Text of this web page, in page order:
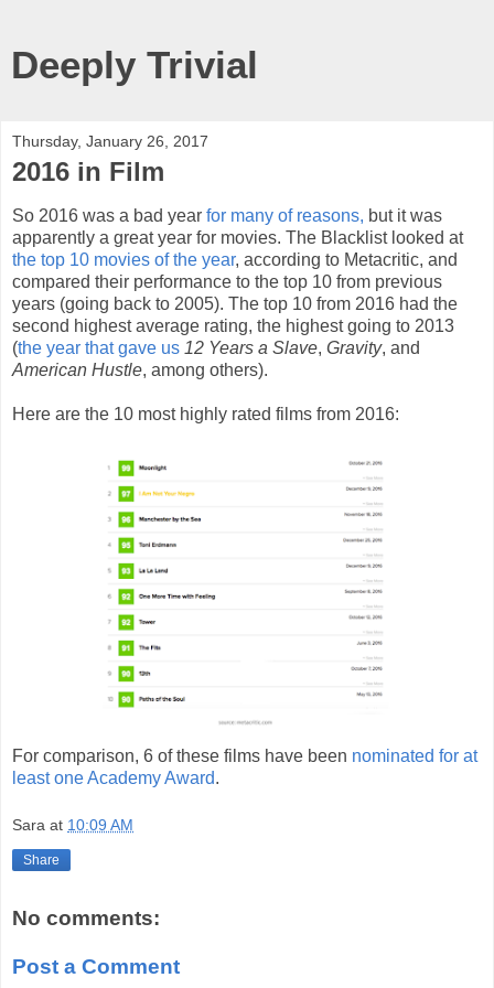
Deeply Trivial
Thursday, January 26, 2017
2016 in Film
So 2016 was a bad year for many of reasons, but it was
apparently a great year for movies. The Blacklist looked at
the top 10 movies of the year, according to Metacritic, and
compared their performance to the top 10 from previous
years (going back to 2005). The top 10 from 2016 had the
second highest average rating, the highest going to 2013
(the year that gave us 12 Years a Slave, Gravity, and
American Hustle, among others).
Here are the 10 most highly rated films from 2016:
For comparison, 6 of these films have been nominated for at
least one Academy Award.
Sara at 10:09 AM
Share
No comments:
Post a Comment